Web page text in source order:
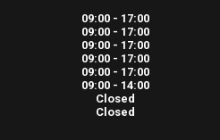
09:00 - 17:00
09:00 - 17:00
09:00 - 17:00
09:00 - 17:00
09:00 - 17:00
09:00 - 14:00
Closed
Closed